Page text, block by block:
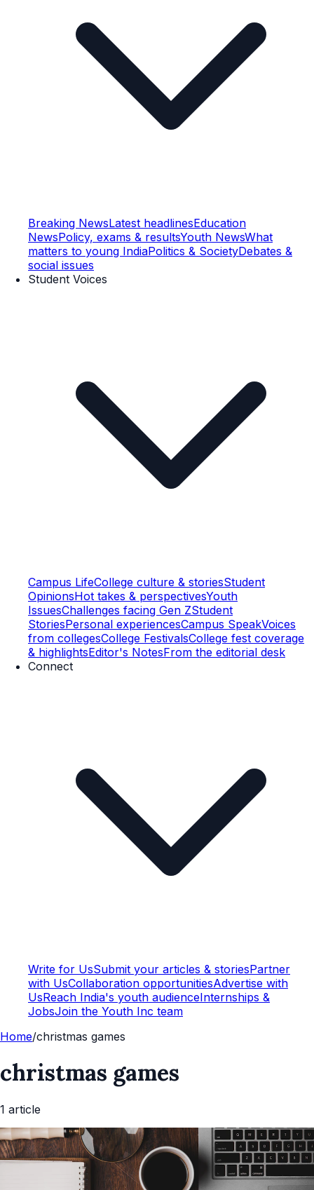
Breaking NewsLatest headlinesEducation
NewsPolicy, exams & resultsYouth NewsWhat
matters to young IndiaPolitics & SocietyDebates &
social issues
Student Voices
Campus LifeCollege culture & storiesStudent
OpinionsHot takes & perspectivesYouth
IssuesChallenges facing Gen ZStudent
StoriesPersonal experiencesCampus SpeakVoices
from collegesCollege FestivalsCollege fest coverage
& highlightsEditor's NotesFrom the editorial desk
Connect
Write for UsSubmit your articles & storiesPartner
with UsCollaboration opportunitiesAdvertise with
UsReach India's youth audienceInternships &
JobsJoin the Youth Inc team
Home/christmas games
christmas games
1 article